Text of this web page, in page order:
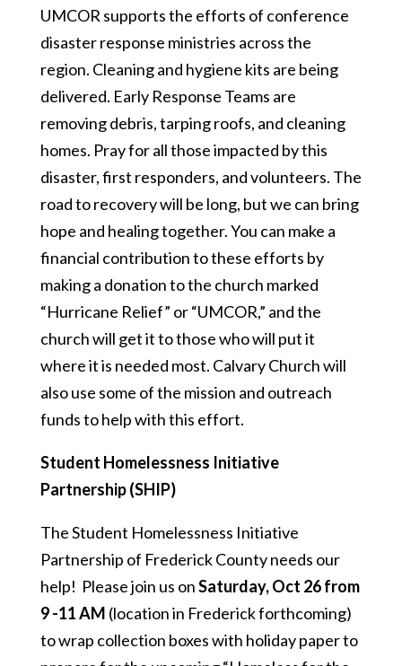
UMCOR supports the efforts of conference
disaster response ministries across the
region. Cleaning and hygiene kits are being
delivered. Early Response Teams are
removing debris, tarping roofs, and cleaning
homes. Pray for all those impacted by this
disaster, first responders, and volunteers. The
road to recovery will be long, but we can bring
hope and healing together. You can make a
financial contribution to these efforts by
making a donation to the church marked
“Hurricane Relief” or “UMCOR,” and the
church will get it to those who will put it
where it is needed most. Calvary Church will
also use some of the mission and outreach
funds to help with this effort.
Student Homelessness Initiative
Partnership (SHIP)
The Student Homelessness Initiative
Partnership of Frederick County needs our
help! Please join us onSaturday, Oct 26 from
9 -11 AM (location in Frederick forthcoming)
to wrap collection boxes with holiday paper to